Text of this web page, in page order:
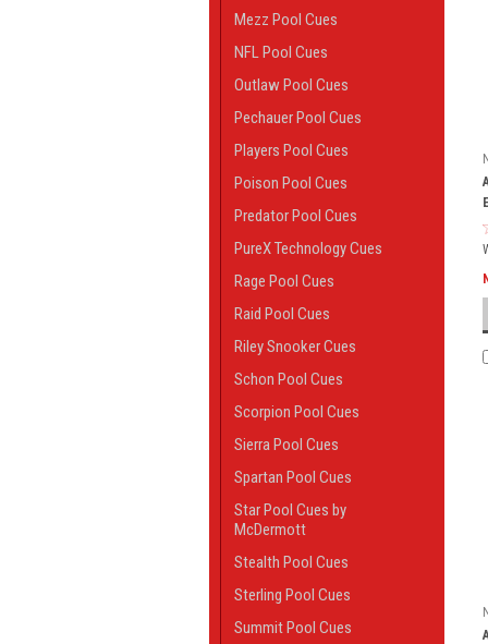
Mezz Pool Cues
NFL Pool Cues
Outlaw Pool Cues
Pechauer Pool Cues
Players Pool Cues
Poison Pool Cues
Predator Pool Cues
PureX Technology Cues
Rage Pool Cues
Raid Pool Cues
Riley Snooker Cues
Schon Pool Cues
Scorpion Pool Cues
Sierra Pool Cues
Spartan Pool Cues
Star Pool Cues by
McDermott
Stealth Pool Cues
Sterling Pool Cues
Summit Pool Cues